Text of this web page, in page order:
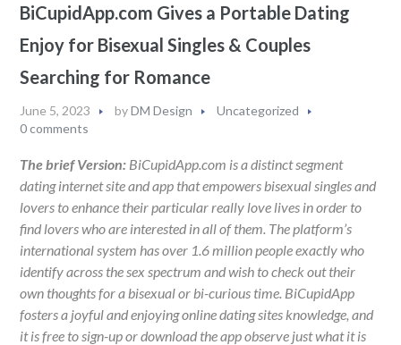
BiCupidApp.com Gives a Portable Dating
Enjoy for Bisexual Singles & Couples
Searching for Romance
June 5, 2023 byDM Design
Uncategorized
0 comments
The brief Version: BiCupidApp.com is a distinct segment
dating internet site and app that empowers bisexual singles and
lovers to enhance their particular really love lives in order to
find lovers who are interested in all of them. The platform’s
international system has over 1.6 million people exactly who
identify across the sex spectrum and wish to check out their
own thoughts for a bisexual or bi-curious time. BiCupidApp
fosters a joyful and enjoying online dating sites knowledge, and
it is free to sign-up or download the app observe just what it is